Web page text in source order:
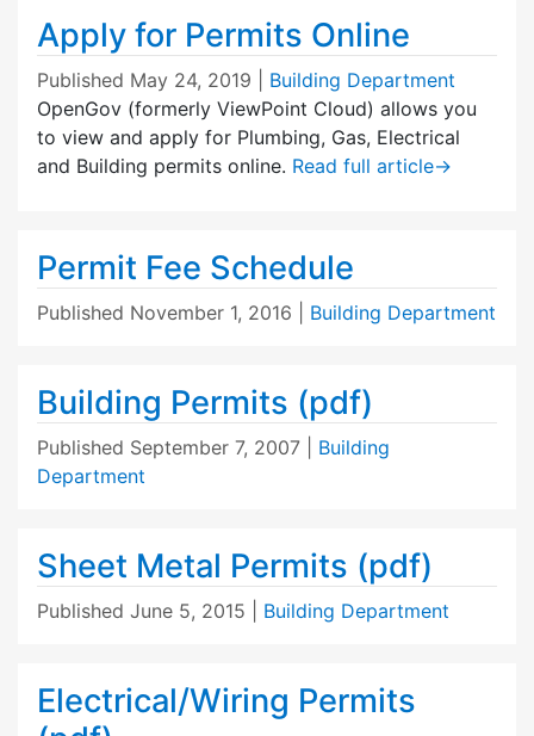
Apply for Permits Online
Published May 24, 2019
Building Department
OpenGov (formerly ViewPoint Cloud) allows you
to view and apply for Plumbing, Gas, Electrical
and Building permits online. Read full article→
Permit Fee Schedule
Published November 1, 2016 Building Department
Building Permits (pdf)
Published September 7, 2007
Building
Department
Sheet Metal Permits (pdf)
Published June 5, 2015 Building Department
Electrical/Wiring Permits